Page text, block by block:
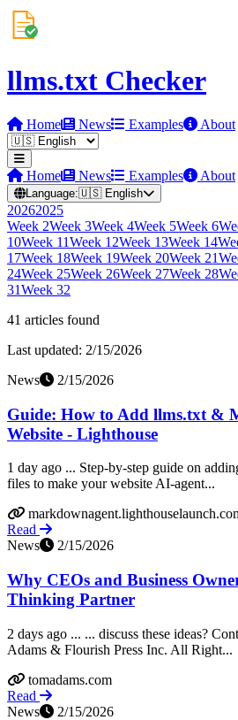
llms.txt Checker
Home News Examples About
Home News Examples About
Language:🇺🇸 English
20262025
Week 2Week 3Week 4Week 5Week 6
10Week 11Week 12Week 13Week 14
17Week 18Week 19Week 20Week 21
24Week 25Week 26Week 27Week 28
31Week 32
41 articles found
Last updated: 2/15/2026
News
2/15/2026
Guide: How to Add llms.txt &
Website - Lighthouse
1 day ago ... Step-by-step guide on
files to make your website AI-agent...
Read
News
2/15/2026
Why CEOs and Business
Thinking Partner
2 days ago ... ... discuss these ideas?
Adams & Flourish Press Inc. All Right...
tomadams.com
Read
News
2/15/2026